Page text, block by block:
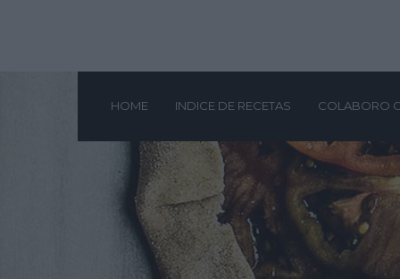
HOME INDICE DE RECETAS COLABORO